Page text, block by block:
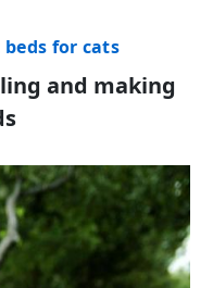
for cats
and making